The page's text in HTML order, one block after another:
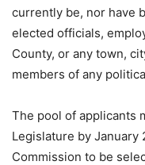
currently be, nor have
elected officials,
County, or any town,
members of any
The pool of applicants
Legislature by January
Commission to be